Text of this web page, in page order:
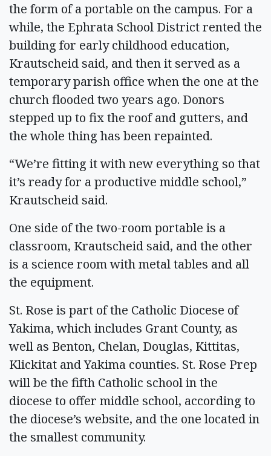
the form of a portable on the campus. For a
while, the Ephrata School District rented the
building for early childhood education,
Krautscheid said, and then it served as a
temporary parish office when the one at the
church flooded two years ago. Donors
stepped up to fix the roof and gutters, and
the whole thing has been repainted.
“We’re fitting it with new everything so that
it’s ready for a productive middle school,”
Krautscheid said.
One side of the two-room portable is a
classroom, Krautscheid said, and the other
is a science room with metal tables and all
the equipment.
St. Rose is part of the Catholic Diocese of
Yakima, which includes Grant County, as
well as Benton, Chelan, Douglas, Kittitas,
Klickitat and Yakima counties. St. Rose Prep
will be the fifth Catholic school in the
diocese to offer middle school, according to
the diocese’s website, and the one located in
the smallest community.